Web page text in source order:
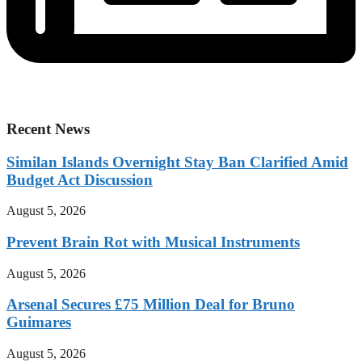
Recent News
Similan Islands Overnight Stay Ban Clarified Amid
Budget Act Discussion
August 5, 2026
Prevent Brain Rot with Musical Instruments
August 5, 2026
Arsenal Secures £75 Million Deal for Bruno
Guimares
August 5, 2026